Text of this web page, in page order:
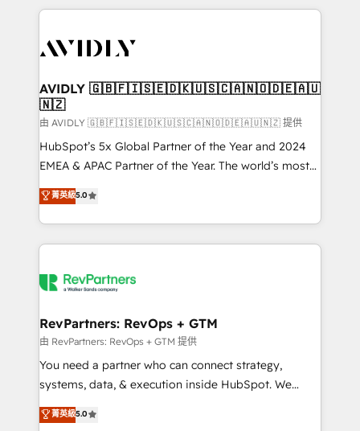
the operational foundation companies need to
Healthcare - Financial Services - Managed IT (MSP) -
we help: ✔️ Full HubSpot implementations and portal
optimization ✔️ Data migrations, CRM architecture,
and reporting foundations ✔️ Custom integrations
and workflow automation ✔️ User adoption
programs, training, and enablement Through project-
partnerships, we guide organizations through the
revenue maturity model - delivering the right
grows.
AVIDLY 🇬🇧🇫🇮🇸🇪🇩🇰🇺🇸🇨🇦🇳🇴🇩🇪🇦🇺
🇳🇿
由 AVIDLY 🇬🇧🇫🇮🇸🇪🇩🇰🇺🇸🇨🇦🇳🇴🇩🇪🇦🇺🇳🇿 提供
HubSpot’s 5x Global Partner of the Year and 2024
EMEA & APAC Partner of the Year. The world’s most
experienced and fully accredited HubSpot Solutions
Partner. 🚀 With 2,750+ HubSpot projects delivered
and 370+ specialists across EMEA, APAC and NAM,
we de-risk complex CRM programmes and
multi-region migrations to AI-powered automation,
scale. 🏆 HubSpot’s CEO called us “the partner of the
future.” Others agree it is proof of trust built through
measurable impact.
菁英級5.0
RevPartners: RevOps + GTM
由 RevPartners: RevOps + GTM 提供
You need a partner who can connect strategy,
systems, data, & execution inside HubSpot. We
bridge the gap where most agencies fall short by
combining GTM strategy with technical execution to
菁英級5.0